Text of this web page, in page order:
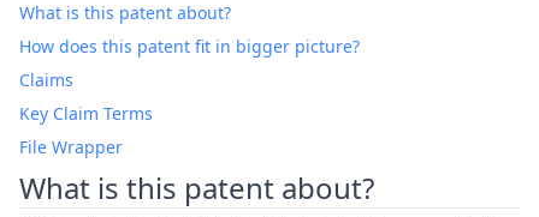
What is this patent about?
How does this patent fit in bigger picture?
Claims
Key Claim Terms
File Wrapper
What is this patent about?